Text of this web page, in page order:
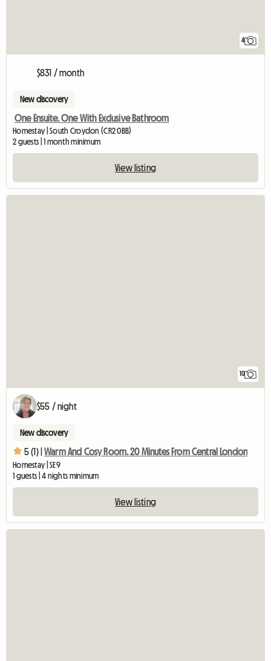
4
$831 / month
New discovery
One Ensuite. One With Exclusive Bathroom
Homestay | South Croydon (CR2 0BB)
2 guests | 1 month minimum
View listing
10
$55 / night
New discovery
5 (1) | Warm And Cosy Room. 20 Minutes From Central London
Homestay | SE9
1 guests | 4 nights minimum
View listing